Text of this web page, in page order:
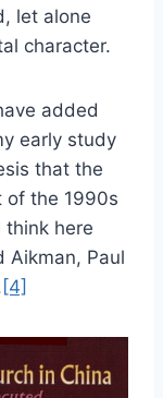
let alone
character.
added
early study
that the
of the 1990s
think here
Aikman, Paul
[4]